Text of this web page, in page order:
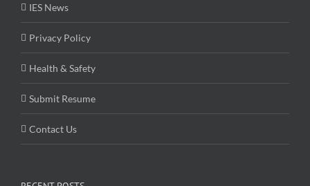
IES News
Privacy Policy
Health & Safety
Submit Resume
Contact Us